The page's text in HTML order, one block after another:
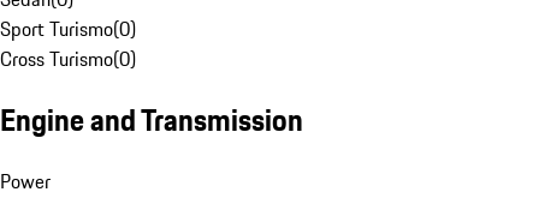
Sport Turismo(0)
Cross Turismo(0)
Engine and Transmission
Power